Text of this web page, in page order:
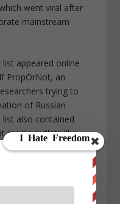
went viral after
mainstream
appeared online
PropOrNot, an
trying to
of Russian
list also contained
media outlets like
Press News, and
list and the